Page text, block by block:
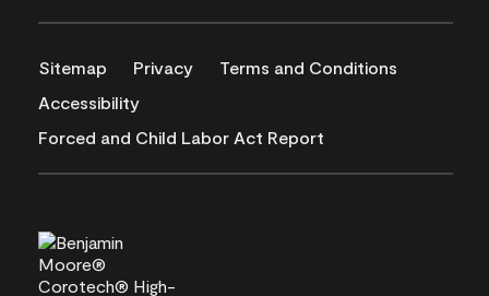
Sitemap Privacy
Terms and Conditions
Accessibility
Forced and Child Labor Act Report